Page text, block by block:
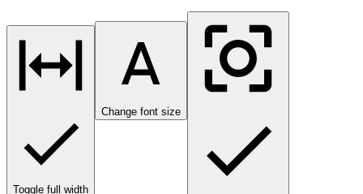
Toggle full width
Change font size